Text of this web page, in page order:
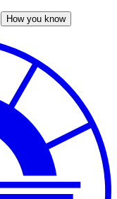
How you know